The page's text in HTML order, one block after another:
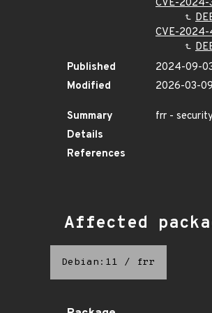
CVE-2024-
CVE-
Published
2024-09-
Modified
2026-03-
Summary
frr -
Details
References
Affected
Debian:11 / frr